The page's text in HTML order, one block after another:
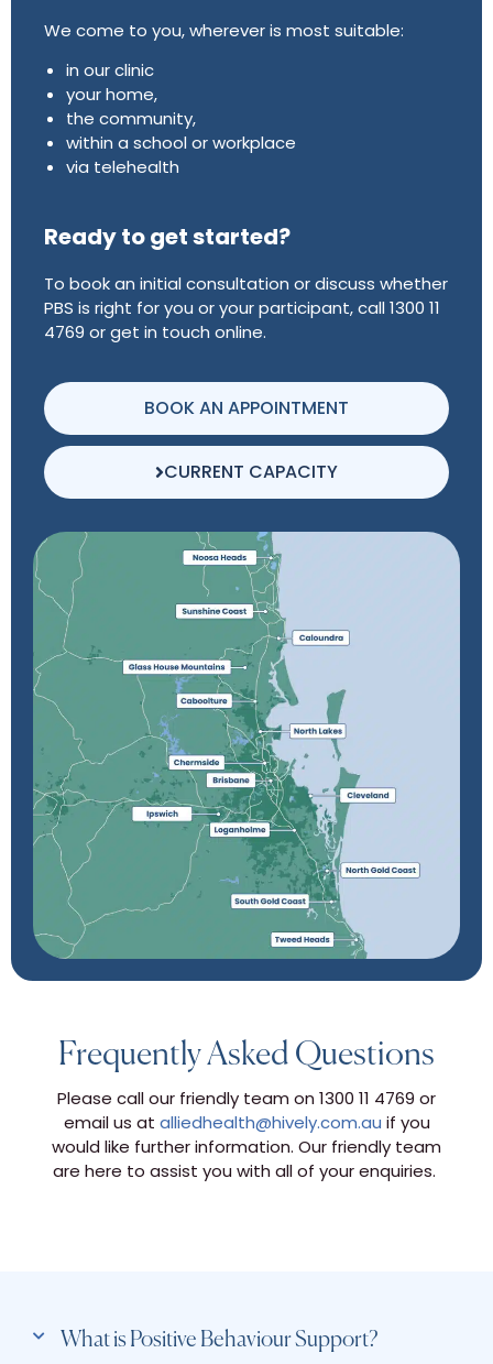
We come to you, wherever is most suitable:
in our clinic
your home,
the community,
within a school or workplace
via telehealth
Ready to get started?
To book an initial consultation or discuss whether
PBS is right for you or your participant, call 1300 11
4769 or get in touch online.
BOOK AN APPOINTMENT
CURRENT CAPACITY
Frequently Asked Questions
Please call our friendly team on 1300 11 4769 or
email us at alliedhealth@hively.com.au if you
would like further information. Our friendly team
are here to assist you with all of your enquiries.
What is Positive Behaviour Support?